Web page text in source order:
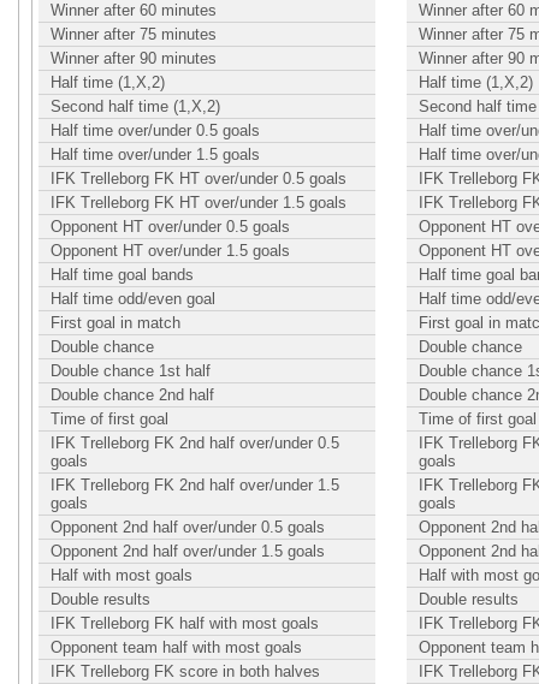
Winner after 60 minutes
Winner after 75 minutes
Winner after 90 minutes
Half time (1,X,2)
Second half time (1,X,2)
Half time over/under 0.5 goals
Half time over/under 1.5 goals
IFK Trelleborg FK HT over/under 0.5 goals
IFK Trelleborg FK HT over/under 1.5 goals
Opponent HT over/under 0.5 goals
Opponent HT over/under 1.5 goals
Half time goal bands
Half time odd/even goal
First goal in match
Double chance
Double chance 1st half
Double chance 2nd half
Time of first goal
IFK Trelleborg FK 2nd half over/under 0.5
goals
IFK Trelleborg FK 2nd half over/under 1.5
goals
Opponent 2nd half over/under 0.5 goals
Opponent 2nd half over/under 1.5 goals
Half with most goals
Double results
IFK Trelleborg FK half with most goals
Opponent team half with most goals
IFK Trelleborg FK score in both halves
Winner after 60
Winner after 75
Winner after 90
Half time (1,X,2)
Second half
Half time over/
Half time over/
IFK Trelleborg
IFK Trelleborg
Opponent HT
Opponent HT
Half time goal
Half time odd/
First goal in
Double chance
Double chance
Double chance
Time of first goal
IFK Trelleborg
goals
IFK Trelleborg
goals
Opponent 2nd
Opponent 2nd
Half with most
Double results
IFK Trelleborg
Opponent team
IFK Trelleborg